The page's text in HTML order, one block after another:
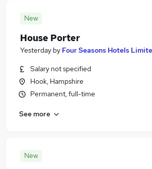
New
House Porter
Yesterday by Four Seasons Hotels
Salary not specified
Hook, Hampshire
Permanent, full-time
See more
New